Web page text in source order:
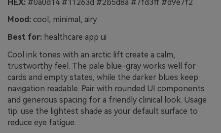
HEX: #0a0d14 #11263d #2b5d8a #7fd3ff #d9e7f2
Mood: cool, minimal, airy
Best for: healthcare app ui
Cool ink tones with an arctic lift create a calm,
trustworthy feel. The pale blue-gray works well for
cards and empty states, while the darker blues keep
navigation readable. Pair with rounded UI components
and generous spacing for a friendly clinical look. Usage
tip: use the lightest shade as your default surface to
reduce eye fatigue.